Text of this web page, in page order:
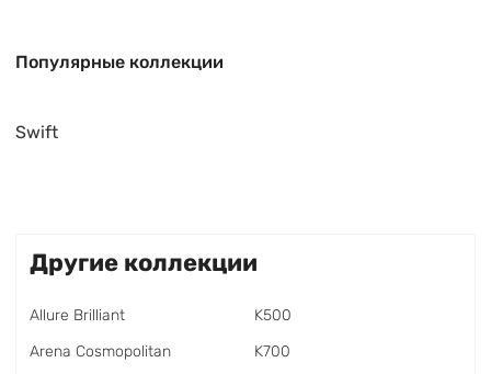
Популярные коллекции
Swift
Другие коллекции
Allure Brilliant
Arena Cosmopolitan
K500
K700